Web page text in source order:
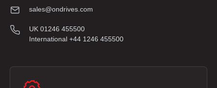
sales@ondrives.com
UK 01246 455500
International +44 1246 455500